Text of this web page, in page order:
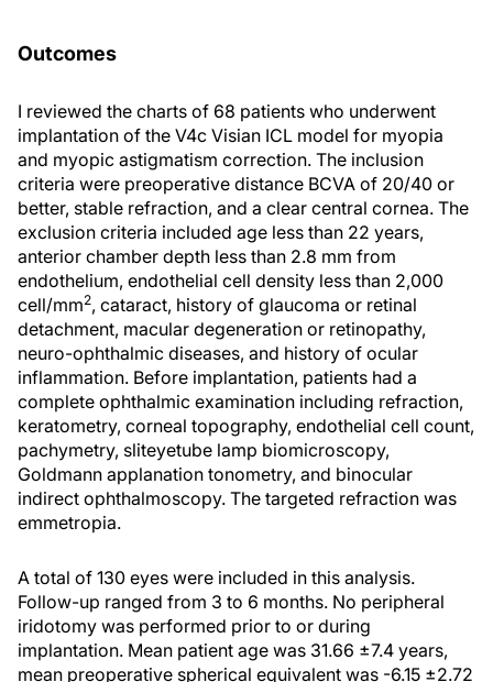
Outcomes
I reviewed the charts of 68 patients who underwent
implantation of the V4c Visian ICL model for myopia
and myopic astigmatism correction. The inclusion
criteria were preoperative distance BCVA of 20/40 or
better, stable refraction, and a clear central cornea. The
exclusion criteria included age less than 22 years,
anterior chamber depth less than 2.8 mm from
endothelium, endothelial cell density less than 2,000
cell/mm2, cataract, history of glaucoma or retinal
detachment, macular degeneration or retinopathy,
neuro-ophthalmic diseases, and history of ocular
inflammation. Before implantation, patients had a
complete ophthalmic examination including refraction,
keratometry, corneal topography, endothelial cell count,
pachymetry, sliteyetube lamp biomicroscopy,
Goldmann applanation tonometry, and binocular
indirect ophthalmoscopy. The targeted refraction was
emmetropia.
A total of 130 eyes were included in this analysis.
Follow-up ranged from 3 to 6 months. No peripheral
iridotomy was performed prior to or during
implantation. Mean patient age was 31.66 ±7.4 years,
mean preoperative spherical equivalent was -6.15 ±2.72